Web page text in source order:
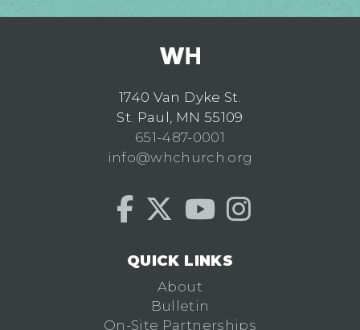
1740 Van Dyke St.
St. Paul, MN 55109
651-487-0001
info@whchurch.org
QUICK LINKS
About
Bulletin
On-Site Partnerships